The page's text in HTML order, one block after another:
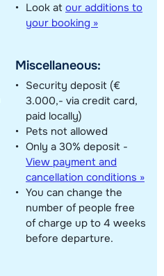
Look at our additions to
your booking »
Miscellaneous:
Security deposit (€
3.000,- via credit card,
paid locally)
Pets not allowed
Only a 30% deposit -
View payment and
cancellation conditions »
You can change the
number of people free
of charge up to 4 weeks
before departure.